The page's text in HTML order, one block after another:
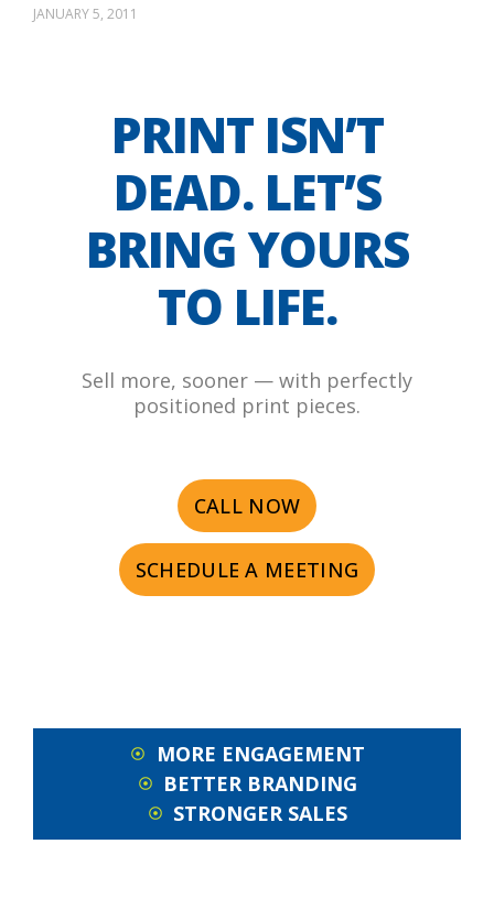
JANUARY 5, 2011
PRINT ISN’T
DEAD. LET’S
BRING YOURS
TO LIFE.
Sell more, sooner — with perfectly
positioned print pieces.
CALL NOW
SCHEDULE A MEETING
MORE ENGAGEMENT
BETTER BRANDING
STRONGER SALES